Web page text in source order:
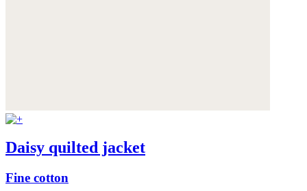
Daisy quilted jacket
Fine cotton